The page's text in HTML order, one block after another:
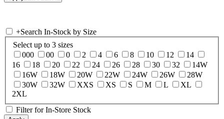
+Search In-Stock by Size
Select up to 3 sizes
000
00 0 2 4 6 8 10 12
14
16
18 20 22 24 26 28 30 32
14W
16W
18W 20W 22W 24W 26W
28W
30W
32W XXS XS S M L
XL
2XL
Filter for In-Store Stock